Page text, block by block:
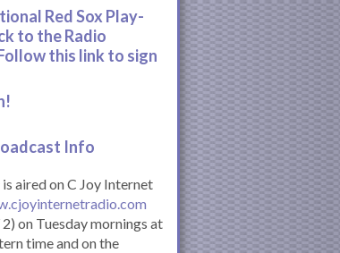
Red Sox Play-
to the Radio
this link to sign
Info
is aired on C Joy Internet
on Tuesday mornings at
time and on the